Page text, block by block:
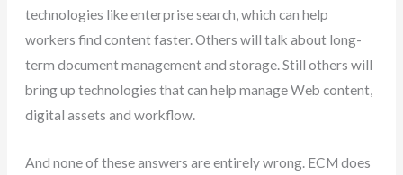
technologies like enterprise search, which can help
workers find content faster. Others will talk about long-
term document management and storage. Still others will
bring up technologies that can help manage Web content,
digital assets and workflow.
And none of these answers are entirely wrong. ECM does